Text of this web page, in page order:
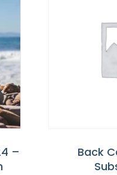
–
Back